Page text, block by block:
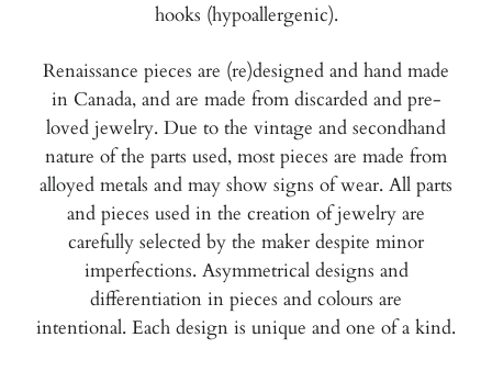
hooks (hypoallergenic).
Renaissance pieces are (re)designed and hand made
in Canada, and are made from discarded and pre-
loved jewelry. Due to the vintage and secondhand
nature of the parts used, most pieces are made from
alloyed metals and may show signs of wear. All parts
and pieces used in the creation of jewelry are
carefully selected by the maker despite minor
imperfections. Asymmetrical designs and
differentiation in pieces and colours are
intentional. Each design is unique and one of a kind.